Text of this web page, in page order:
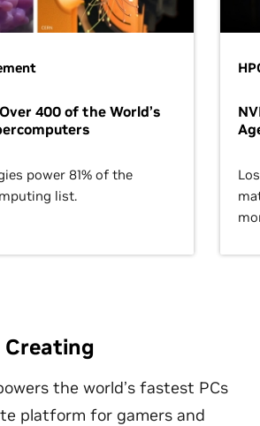
400 of the World’s
power 81% of the
list.
Creating
the world’s fastest PCs
platform for gamers and